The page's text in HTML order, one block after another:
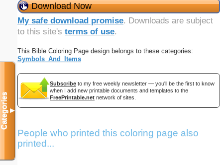
Download Now
My safe download promise. Downloads are subject
to this site's terms of use.
This Bible Coloring Page design belongs to these categories:
Symbols_And_Items
Subscribe to my free weekly newsletter — you'll be the first to know
when I add new printable documents and templates to the
FreePrintable.net network of sites.
People who printed this coloring page also
printed...
Categories▼